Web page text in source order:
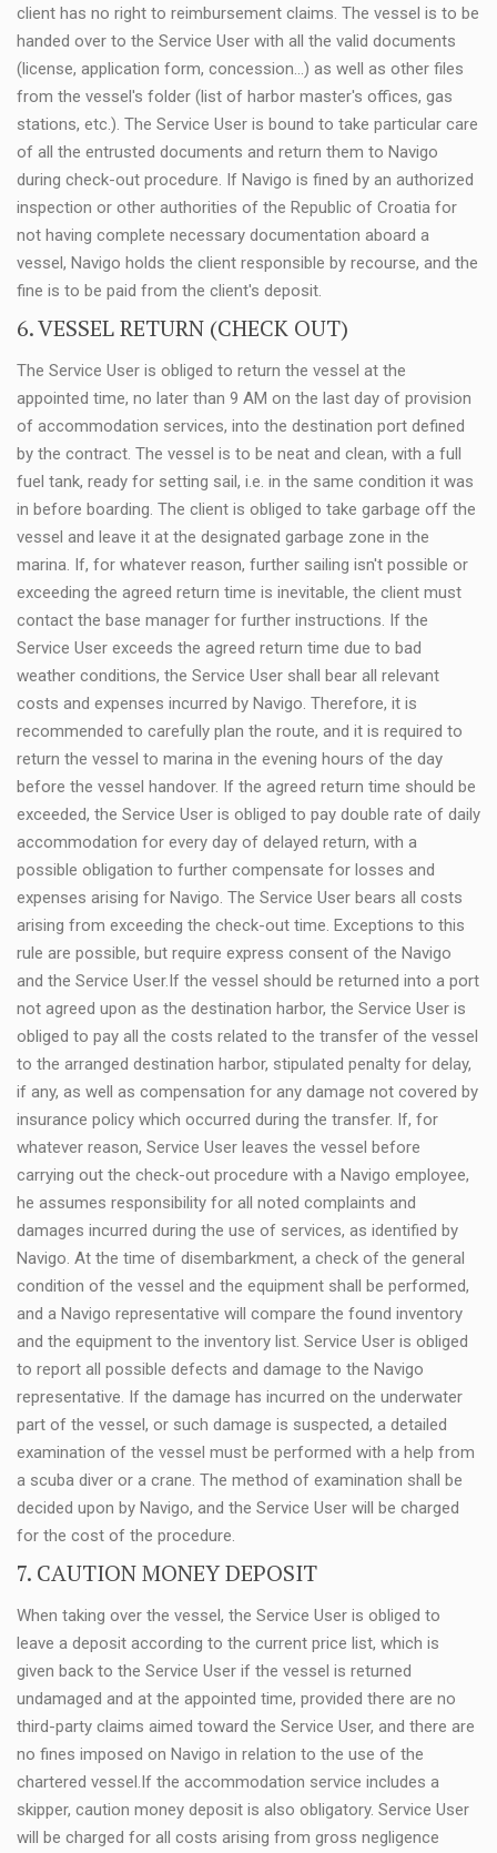
client has no right to reimbursement claims. The vessel is to be
handed over to the Service User with all the valid documents
(license, application form, concession...) as well as other files
from the vessel's folder (list of harbor master's offices, gas
stations, etc.). The Service User is bound to take particular care
of all the entrusted documents and return them to Navigo
during check-out procedure. If Navigo is fined by an authorized
inspection or other authorities of the Republic of Croatia for
not having complete necessary documentation aboard a
vessel, Navigo holds the client responsible by recourse, and the
fine is to be paid from the client's deposit.
6. VESSEL RETURN (CHECK OUT)
The Service User is obliged to return the vessel at the
appointed time, no later than 9 AM on the last day of provision
of accommodation services, into the destination port defined
by the contract. The vessel is to be neat and clean, with a full
fuel tank, ready for setting sail, i.e. in the same condition it was
in before boarding. The client is obliged to take garbage off the
vessel and leave it at the designated garbage zone in the
marina. If, for whatever reason, further sailing isn't possible or
exceeding the agreed return time is inevitable, the client must
contact the base manager for further instructions. If the
Service User exceeds the agreed return time due to bad
weather conditions, the Service User shall bear all relevant
costs and expenses incurred by Navigo. Therefore, it is
recommended to carefully plan the route, and it is required to
return the vessel to marina in the evening hours of the day
before the vessel handover. If the agreed return time should be
exceeded, the Service User is obliged to pay double rate of daily
accommodation for every day of delayed return, with a
possible obligation to further compensate for losses and
expenses arising for Navigo. The Service User bears all costs
arising from exceeding the check-out time. Exceptions to this
rule are possible, but require express consent of the Navigo
and the Service User.If the vessel should be returned into a port
not agreed upon as the destination harbor, the Service User is
obliged to pay all the costs related to the transfer of the vessel
to the arranged destination harbor, stipulated penalty for delay,
if any, as well as compensation for any damage not covered by
insurance policy which occurred during the transfer. If, for
whatever reason, Service User leaves the vessel before
carrying out the check-out procedure with a Navigo employee,
he assumes responsibility for all noted complaints and
damages incurred during the use of services, as identified by
Navigo. At the time of disembarkment, a check of the general
condition of the vessel and the equipment shall be performed,
and a Navigo representative will compare the found inventory
and the equipment to the inventory list. Service User is obliged
to report all possible defects and damage to the Navigo
representative. If the damage has incurred on the underwater
part of the vessel, or such damage is suspected, a detailed
examination of the vessel must be performed with a help from
a scuba diver or a crane. The method of examination shall be
decided upon by Navigo, and the Service User will be charged
for the cost of the procedure.
7. CAUTION MONEY DEPOSIT
When taking over the vessel, the Service User is obliged to
leave a deposit according to the current price list, which is
given back to the Service User if the vessel is returned
undamaged and at the appointed time, provided there are no
third-party claims aimed toward the Service User, and there are
no fines imposed on Navigo in relation to the use of the
chartered vessel.If the accommodation service includes a
skipper, caution money deposit is also obligatory. Service User
will be charged for all costs arising from gross negligence